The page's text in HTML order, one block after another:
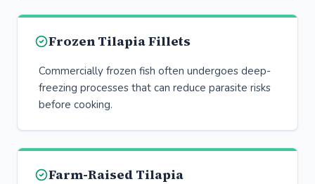
Frozen Tilapia Fillets
Commercially frozen fish often undergoes deep-
freezing processes that can reduce parasite risks
before cooking.
Farm-Raised Tilapia